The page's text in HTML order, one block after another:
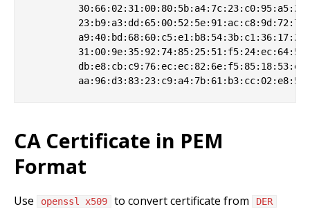
CA Certificate in PEM
Format
Use openssl x509 to convert certificate from DER